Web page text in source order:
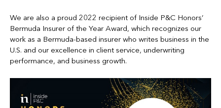
We are also a proud 2022 recipient of Inside P&C Honors’
Bermuda Insurer of the Year Award, which recognizes our
work as a Bermuda-based insurer who writes business in the
U.S. and our excellence in client service, underwriting
performance, and business growth.